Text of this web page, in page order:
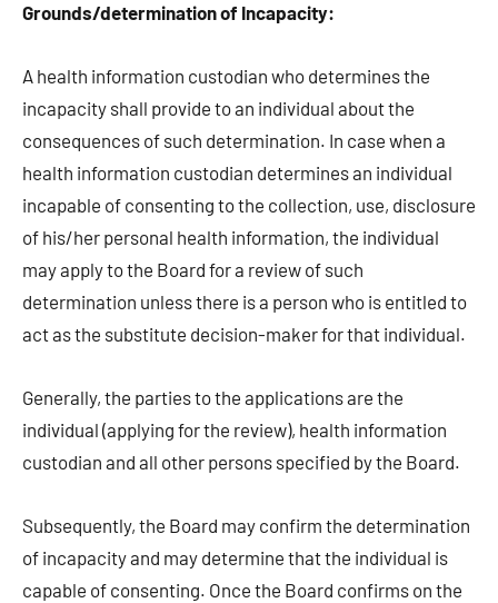
Grounds/determination of Incapacity:
A health information custodian who determines the
incapacity shall provide to an individual about the
consequences of such determination. In case when a
health information custodian determines an individual
incapable of consenting to the collection, use, disclosure
of his/her personal health information, the individual
may apply to the Board for a review of such
determination unless there is a person who is entitled to
act as the substitute decision-maker for that individual.
Generally, the parties to the applications are the
individual (applying for the review), health information
custodian and all other persons specified by the Board.
Subsequently, the Board may confirm the determination
of incapacity and may determine that the individual is
capable of consenting. Once the Board confirms on the